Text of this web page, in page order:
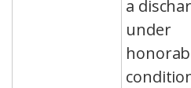
a
under